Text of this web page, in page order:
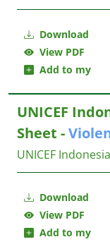
Download
View PDF
Add to my
Download
View PDF
Add to my
UNICEF
Sheet -
UNICEF Indonesia